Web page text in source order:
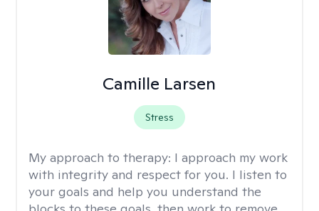
Camille Larsen
Stress
My approach to therapy: I approach my work
with integrity and respect for you. I listen to
your goals and help you understand the